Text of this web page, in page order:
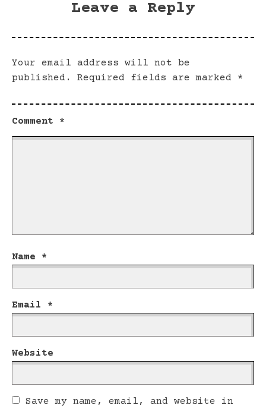
Leave a Reply
Your email address will not be
published.
Required fields are marked *
Comment *
Name *
Email *
Website
Save my name, email, and website in